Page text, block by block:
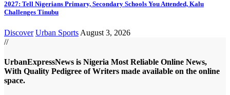
2027: Tell Nigerians Primary, Secondary Schools You Attended, Kalu
Challenges Tinubu
Discover Urban Sports August 3, 2026
//
UrbanExpressNews is Nigeria Most Reliable Online News,
With Quality Pedigree of Writers made available on the online
space.